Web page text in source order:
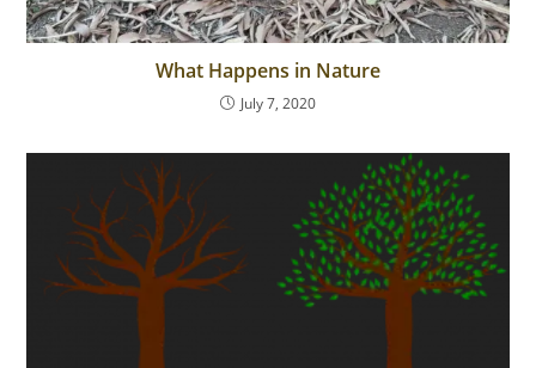
What Happens in Nature
July 7, 2020